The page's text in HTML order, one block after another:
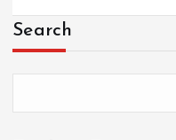
Search